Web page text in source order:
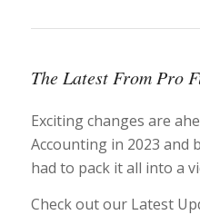
The Latest From Pro
Exciting changes are
Accounting in 2023 and
had to pack it all into a
Check out our Latest